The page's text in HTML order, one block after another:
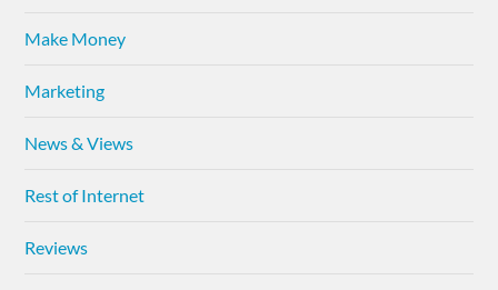
Make Money
Marketing
News & Views
Rest of Internet
Reviews